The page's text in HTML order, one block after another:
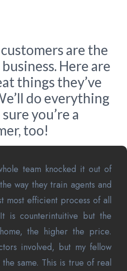
are the
Here are
things they’ve
do everything
you’re a
too!
team knocked it out of
way they train agents and
most efficient process of all
is counterintuitive but the
the higher the price.
involved, but my fellow
same. This is true of real